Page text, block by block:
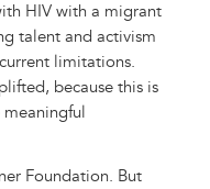
HIV with a migrant
talent and activism
limitations.
because this is
Foundation. But